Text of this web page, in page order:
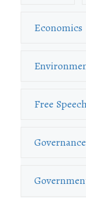
Economics
Free